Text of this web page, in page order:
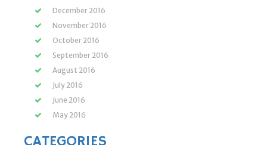
December 2016
November 2016
October 2016
September 2016
August 2016
July 2016
June 2016
May 2016